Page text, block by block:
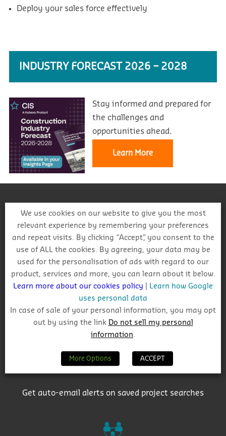
Deploy your sales force effectively
INDUSTRY FORECAST 2026 – 2028
Stay informed and prepared for
the challenges and
opportunities ahead.
Learn More
Why Choose CIS?
Track project and company activity
Get auto-email alerts on saved project searches
We use cookies on our website to give you the most
relevant experience by remembering your preferences
and repeat visits. By clicking “Accept”, you consent to the
use of ALL the cookies. By agreeing, your data may be
used for the personalisation of ads with regard to our
product, services and more, you can learn about it below.
Learn more about our cookies policy
Learn how Google
uses personal data
In case of sale of your personal information, you may opt
out by using the link Do not sell my personal
information.
More Options ACCEPT